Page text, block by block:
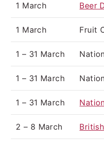
1 March Beer
1 March Fruit
1 – 31 March
1 – 31 March
1 – 31 March
2 – 8 March